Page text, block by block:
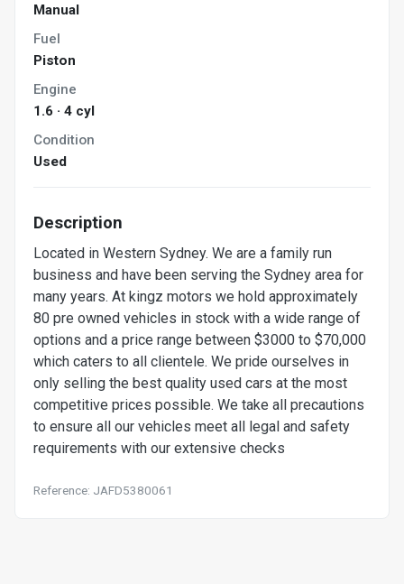
Manual
Fuel
Piston
Engine
1.6 · 4 cyl
Condition
Used
Description
Located in Western Sydney. We are a family run
business and have been serving the Sydney area for
many years. At kingz motors we hold approximately
80 pre owned vehicles in stock with a wide range of
options and a price range between $3000 to $70,000
which caters to all clientele. We pride ourselves in
only selling the best quality used cars at the most
competitive prices possible. We take all precautions
to ensure all our vehicles meet all legal and safety
requirements with our extensive checks
Reference: JAFD5380061